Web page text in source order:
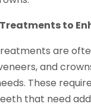
to
are
and
These
that need